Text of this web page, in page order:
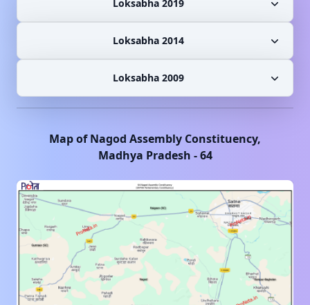
Loksabha 2019
Loksabha 2014
Loksabha 2009
Map ofNagod Assembly Constituency,
Madhya Pradesh -64